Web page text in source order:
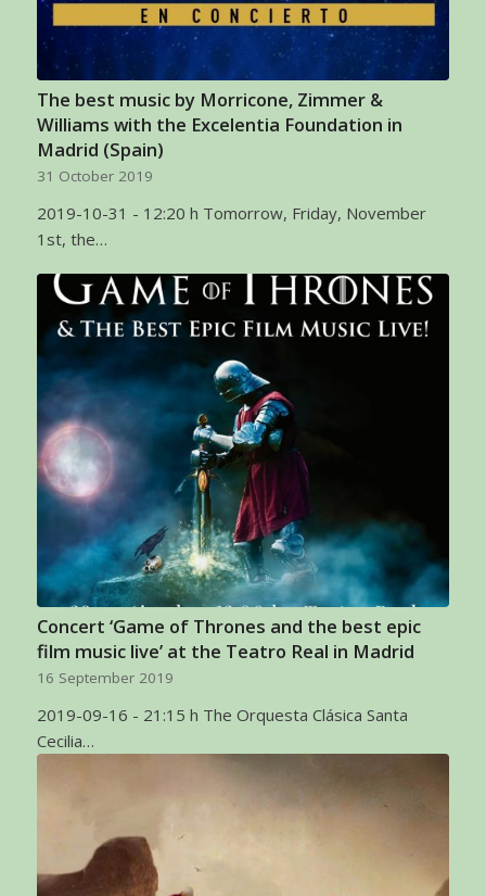
The best music by Morricone, Zimmer &
Williams with the Excelentia Foundation in
Madrid (Spain)
31 October 2019
2019-10-31 - 12:20 h Tomorrow, Friday, November
1st, the…
Concert ‘Game of Thrones and the best epic
film music live’ at the Teatro Real in Madrid
16 September 2019
2019-09-16 - 21:15 h The Orquesta Clásica Santa
Cecilia…